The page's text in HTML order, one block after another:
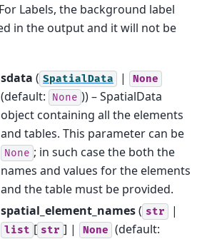
Labels, the background label
in the output and it will not be
sdata ( SpatialData | None
(default: None )) – SpatialData
object containing all the elements
and tables. This parameter can be
None ; in such case the both the
names and values for the elements
and the table must be provided.
spatial_element_names( str |
list [ str ] | None (default: